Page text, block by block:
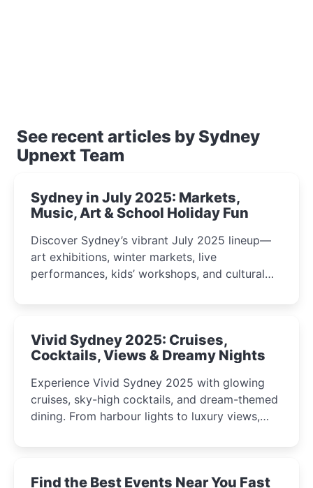
See recent articles by Sydney
Upnext Team
Sydney in July 2025: Markets,
Music, Art & School Holiday Fun
Discover Sydney’s vibrant July 2025 lineup—
art exhibitions, winter markets, live
performances, kids’ workshops, and cultural
curious minds.
Vivid Sydney 2025: Cruises,
Cocktails, Views & Dreamy Nights
Experience Vivid Sydney 2025 with glowing
cruises, sky-high cocktails, and dream-themed
dining. From harbour lights to luxury views,
winter festival moments.
Find the Best Events Near You Fast